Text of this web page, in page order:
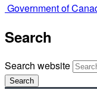
Government of
Search
Search website
Search